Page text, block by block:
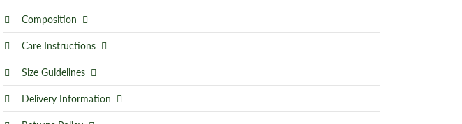
Composition
Care Instructions
Size Guidelines
Delivery Information